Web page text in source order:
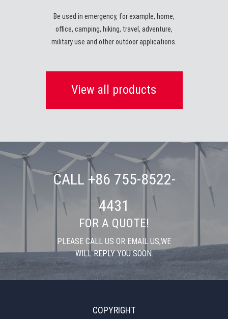
Be used in emergency, for example, home,
office, camping, hiking, travel, adventure,
military use and other outdoor applications.
View all products
CALL +86 755-8522-
4431
FOR A QUOTE!
PLEASE CALL US OR EMAIL US,WE
WILL REPLY YOU SOON.
COPYRIGHT